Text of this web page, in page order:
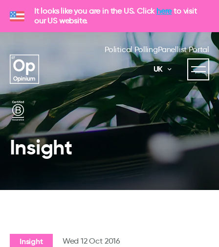
It looks like you are in the US. Click hereto visit
our US website.
Political PollingPanellist Portal
UK
Insight
Insight Wed 12 Oct 2016